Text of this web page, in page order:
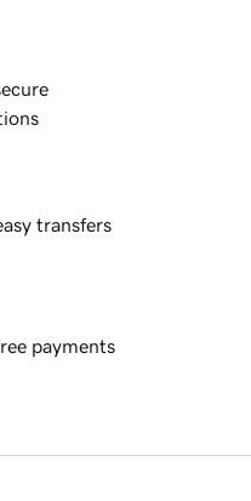
transfers
payments